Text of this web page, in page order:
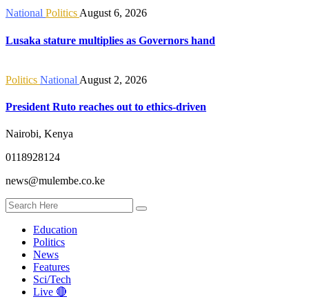
National PoliticsAugust 6, 2026
Lusaka stature multiplies as Governors hand
Politics National August 2, 2026
President Ruto reaches out to ethics-driven
Nairobi, Kenya
0118928124
news@mulembe.co.ke
Education
Politics
News
Features
Sci/Tech
Live 🔴